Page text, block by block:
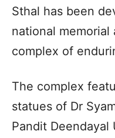
Sthal has been
national memorial
complex of
The complex
statues of Dr
Pandit Deendayal